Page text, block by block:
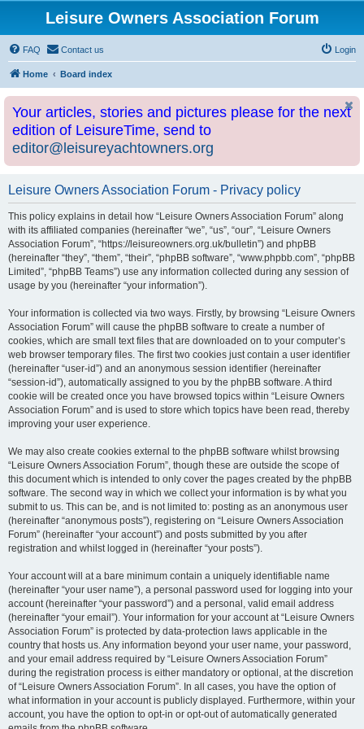
Leisure Owners Association Forum
FAQ Contact us Login
Home Board index
Your articles, stories and pictures please for the next
edition of LeisureTime, send to
editor@leisureyachtowners.org
Leisure Owners Association Forum - Privacy policy
This policy explains in detail how “Leisure Owners Association Forum” along
with its affiliated companies (hereinafter “we”, “us”, “our”, “Leisure Owners
Association Forum”, “https://leisureowners.org.uk/bulletin”) and phpBB
(hereinafter “they”, “them”, “their”, “phpBB software”, “www.phpbb.com”, “phpBB
Limited”, “phpBB Teams”) use any information collected during any session of
usage by you (hereinafter “your information”).
Your information is collected via two ways. Firstly, by browsing “Leisure Owners
Association Forum” will cause the phpBB software to create a number of
cookies, which are small text files that are downloaded on to your computer’s
web browser temporary files. The first two cookies just contain a user identifier
(hereinafter “user-id”) and an anonymous session identifier (hereinafter
“session-id”), automatically assigned to you by the phpBB software. A third
cookie will be created once you have browsed topics within “Leisure Owners
Association Forum” and is used to store which topics have been read, thereby
improving your user experience.
We may also create cookies external to the phpBB software whilst browsing
“Leisure Owners Association Forum”, though these are outside the scope of
this document which is intended to only cover the pages created by the phpBB
software. The second way in which we collect your information is by what you
submit to us. This can be, and is not limited to: posting as an anonymous user
(hereinafter “anonymous posts”), registering on “Leisure Owners Association
Forum” (hereinafter “your account”) and posts submitted by you after
registration and whilst logged in (hereinafter “your posts”).
Your account will at a bare minimum contain a uniquely identifiable name
(hereinafter “your user name”), a personal password used for logging into your
account (hereinafter “your password”) and a personal, valid email address
(hereinafter “your email”). Your information for your account at “Leisure Owners
Association Forum” is protected by data-protection laws applicable in the
country that hosts us. Any information beyond your user name, your password,
and your email address required by “Leisure Owners Association Forum”
during the registration process is either mandatory or optional, at the discretion
of “Leisure Owners Association Forum”. In all cases, you have the option of
what information in your account is publicly displayed. Furthermore, within your
account, you have the option to opt-in or opt-out of automatically generated